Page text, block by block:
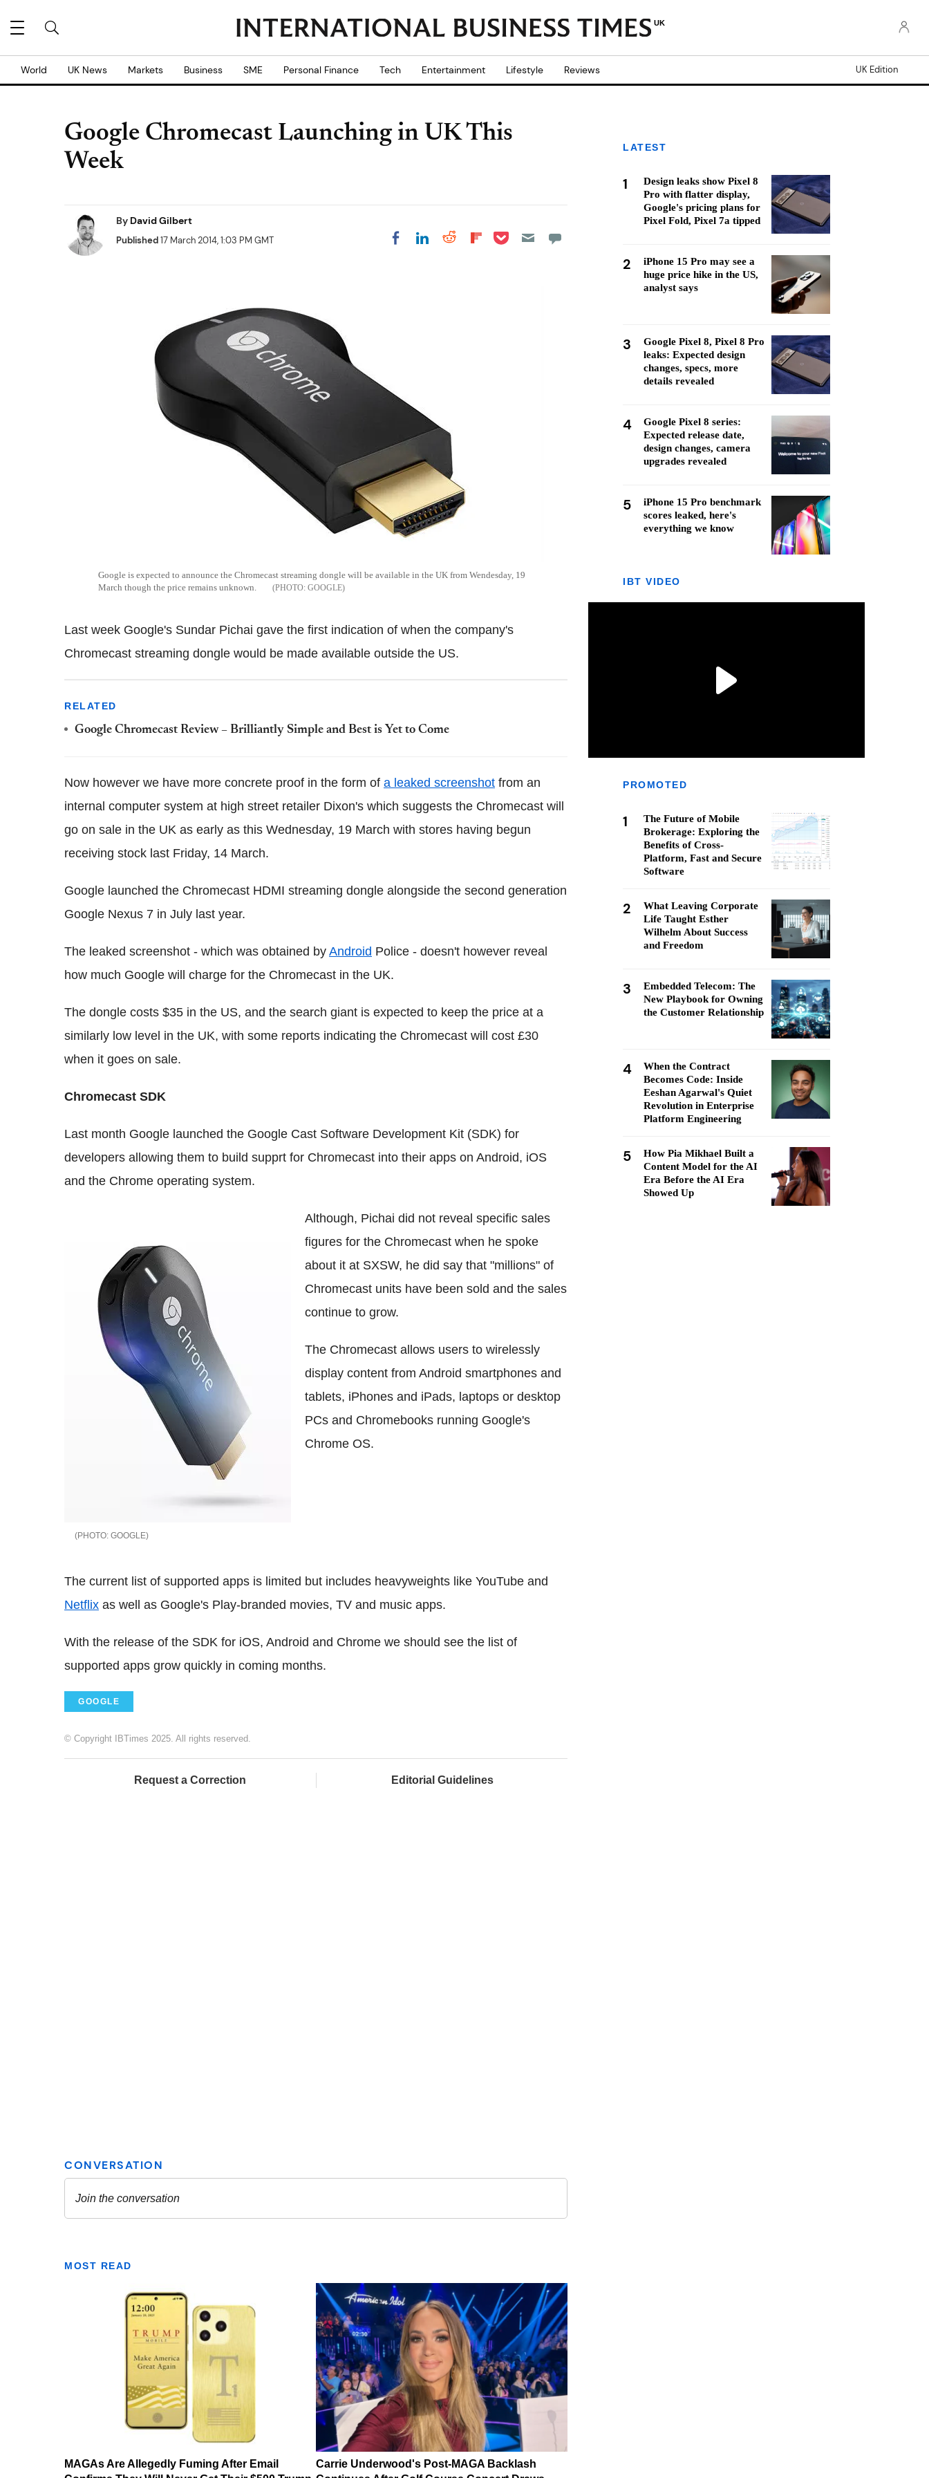
UK
World UK News Markets Business SME Personal Finance Tech Entertainment Lifestyle Reviews UK Edition
Google Chromecast Launching in UK This
Week
By David Gilbert
Published17 March 2014, 1:03 PM GMT Share on Facebook
Share on LinkedIn
Share on Reddit
Share on
Share on Pocket
Google is expected to announce the Chromecast streaming dongle will be available in the UK from Wendesday, 19
March though the price remains unknown.
GOOGLE
Last week Google's Sundar Pichai gave the first indication of when the company's
Chromecast streaming dongle would be made available outside the US.
RELATED
Google Chromecast Review – Brilliantly Simple and Best is Yet to Come
Now however we have more concrete proof in the form of a leaked screenshot from an
internal computer system at high street retailer Dixon's which suggests the Chromecast will
go on sale in the UK as early as this Wednesday, 19 March with stores having begun
receiving stock last Friday, 14 March.
Google launched the Chromecast HDMI streaming dongle alongside the second generation
Google Nexus 7 in July last year.
The leaked screenshot - which was obtained by Android Police - doesn't however reveal
how much Google will charge for the Chromecast in the UK.
The dongle costs $35 in the US, and the search giant is expected to keep the price at a
similarly low level in the UK, with some reports indicating the Chromecast will cost £30
when it goes on sale.
Chromecast SDK
Last month Google launched the Google Cast Software Development Kit (SDK) for
developers allowing them to build supprt for Chromecast into their apps on Android, iOS
and the Chrome operating system.
GOOGLE
Although, Pichai did not reveal specific sales
figures for the Chromecast when he spoke
about it at SXSW, he did say that "millions" of
Chromecast units have been sold and the sales
continue to grow.
The Chromecast allows users to wirelessly
display content from Android smartphones and
tablets, iPhones and iPads, laptops or desktop
PCs and Chromebooks running Google's
Chrome OS.
The current list of supported apps is limited but includes heavyweights like YouTube and
Netflix as well as Google's Play-branded movies, TV and music apps.
With the release of the SDK for iOS, Android and Chrome we should see the list of
supported apps grow quickly in coming months.
GOOGLE
© Copyright IBTimes 2025. All rights reserved.
Request a Correction Editorial Guidelines
MOST READ
MAGAs Are Allegedly Fuming After Email
Carrie Underwood's Post-MAGA Backlash
LATEST
1
Design leaks show Pixel 8
Pro with flatter display,
Google's pricing plans for
Pixel Fold, Pixel 7a tipped
2
iPhone 15 Pro may see a
huge price hike in the US,
analyst says
3
Google Pixel 8, Pixel 8 Pro
leaks: Expected design
changes, specs, more
details revealed
4
Google Pixel 8 series:
Expected release date,
design changes, camera
upgrades revealed
5
iPhone 15 Pro benchmark
scores leaked, here's
everything we know
IBT VIDEO
PROMOTED
1
The Future of Mobile
Brokerage: Exploring the
Benefits of Cross-
Platform, Fast and Secure
Software
2
What Leaving Corporate
Life Taught Esther
Wilhelm About Success
and Freedom
3
Embedded Telecom: The
New Playbook for Owning
the Customer Relationship
4
When the Contract
Becomes Code: Inside
Eeshan Agarwal's Quiet
Revolution in Enterprise
Platform Engineering
5
How Pia Mikhael Built a
Content Model for the AI
Era Before the AI Era
Showed Up